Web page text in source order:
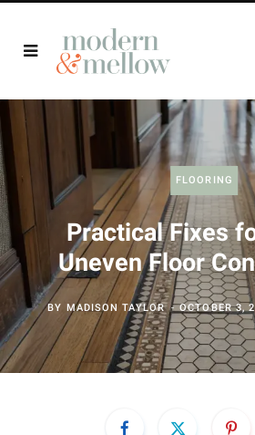
FLOORING
Practical Fixes
Uneven Floor
BY MADISON TAYLOR OCTOBER 3,